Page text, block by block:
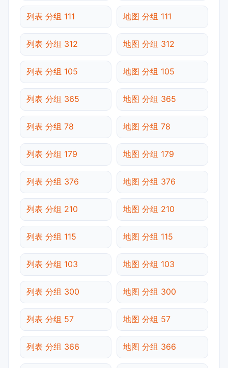
列表 分组 111 地图 分组 111
列表 分组 312 地图 分组 312
列表 分组 105 地图 分组 105
列表 分组 365 地图 分组 365
列表 分组 78 地图 分组 78
列表 分组 179 地图 分组 179
列表 分组 376 地图 分组 376
列表 分组 210 地图 分组 210
列表 分组 115 地图 分组 115
列表 分组 103 地图 分组 103
列表 分组 300 地图 分组 300
列表 分组 57 地图 分组 57
列表 分组 366 地图 分组 366